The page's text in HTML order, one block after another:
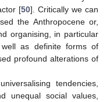
[50]. Critically we can
the Anthropocene or,
organising, in particular
as definite forms of
profound alterations of
tendencies,
unequal social values,